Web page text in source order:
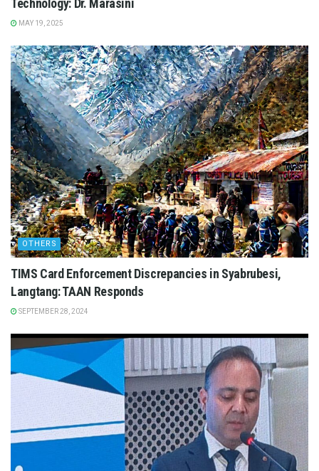
MAY 19, 2025
OTHERS
TIMS Card Enforcement Discrepancies in Syabrubesi,
Langtang: TAAN Responds
SEPTEMBER 28, 2024